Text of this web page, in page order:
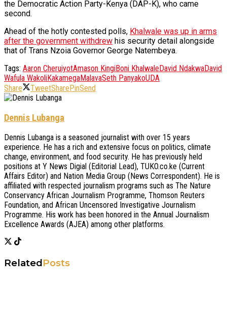
the Democratic Action Party-Kenya (DAP-K), who came
second.
Ahead of the hotly contested polls, Khalwale was up in arms
after the government withdrew his security detail alongside
that of Trans Nzoia Governor George Natembeya.
Tags: Aaron CheruiyotAmason KingiBoni KhalwaleDavid NdakwaDavid
Wafula WakoliKakamegaMalavaSeth PanyakoUDA
Share
TweetSharePinSend
Dennis Lubanga
Dennis Lubanga is a seasoned journalist with over 15 years
experience. He has a rich and extensive focus on politics, climate
change, environment, and food security. He has previously held
positions at Y News Digial (Editorial Lead), TUKO.co.ke (Current
Affairs Editor) and Nation Media Group (News Correspondent). He is
affiliated with respected journalism programs such as The Nature
Conservancy African Journalism Programme, Thomson Reuters
Foundation, and African Uncensored Investigative Journalism
Programme. His work has been honored in the Annual Journalism
Excellence Awards (AJEA) among other platforms.
RelatedPosts